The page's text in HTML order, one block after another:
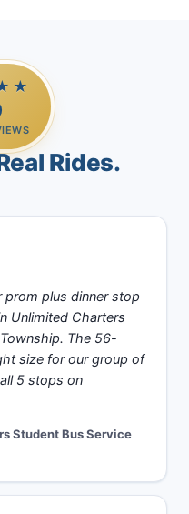
Rides.
prom plus dinner stop
Unlimited Charters
The 56-
size for our group of
5 stops on
Student Bus Service